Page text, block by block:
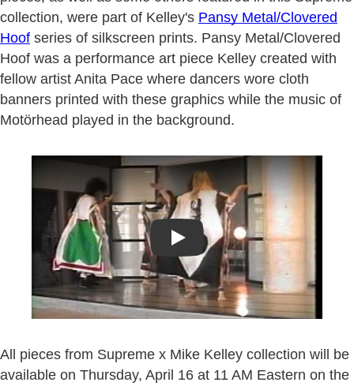
collection, were part of Kelley's Pansy Metal/Clovered
Hoof series of silkscreen prints. Pansy Metal/Clovered
Hoof was a performance art piece Kelley created with
fellow artist Anita Pace where dancers wore cloth
banners printed with these graphics while the music of
Motörhead played in the background.
Play
All pieces from Supreme x Mike Kelley collection will be
available on Thursday, April 16 at 11 AM Eastern on the